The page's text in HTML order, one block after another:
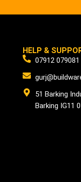
HELP &
07912 079081
51 Barking
Barking IG11